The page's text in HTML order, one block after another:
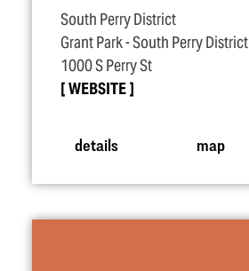
South Perry District
Grant Park - South Perry District
1000 S Perry St
WEBSITE
details map